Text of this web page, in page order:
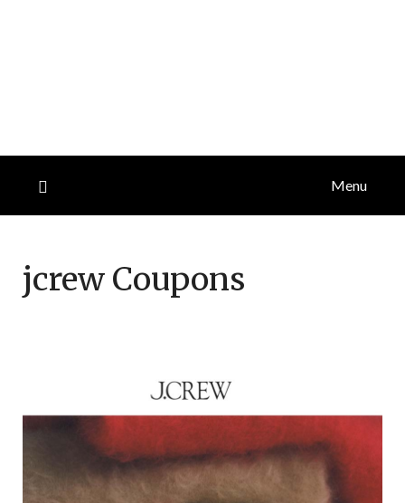
Menu
jcrew Coupons